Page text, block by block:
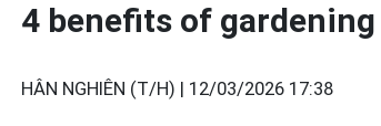
4 benefits of
HÂN NGHIÊN (T/H) | 12/03/2026 17:38